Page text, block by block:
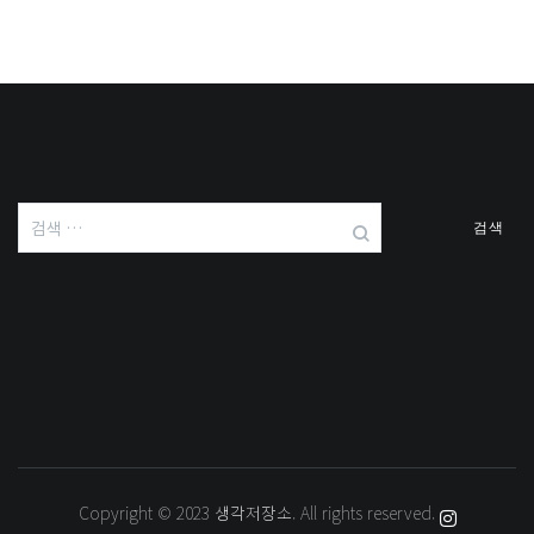
검
색:
Copyright © 2023 생각저장소. All rights reserved.